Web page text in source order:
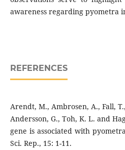
awareness regarding pyometra
REFERENCES
Arendt, M., Ambrosen, A., Fall,
Andersson, G., Toh, K. L. and
gene is associated with
Sci. Rep., 15: 1-11.